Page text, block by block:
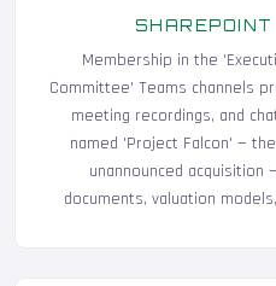
Membership in the
Committee' Teams channels
meeting recordings, and
named 'Project Falcon' —
unannounced acquisition
documents, valuation